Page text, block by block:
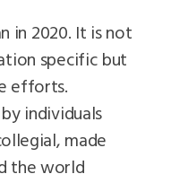
in 2020. It is not
specific but
efforts.
individuals
made
the world